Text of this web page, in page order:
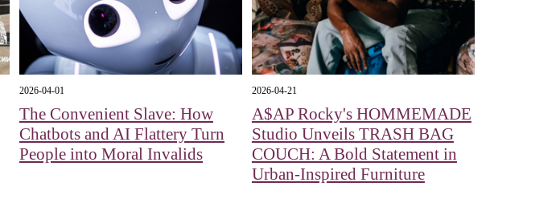
2026-04-01
The Convenient Slave: How
Chatbots and AI Flattery Turn
People into Moral Invalids
2026-04-21
A$AP Rocky's HOMMEMADE
Studio Unveils TRASH BAG
COUCH: A Bold Statement in
Urban-Inspired Furniture